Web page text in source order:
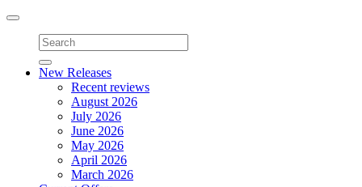
Toggle
navigation
New Releases
Recent reviews
August 2026
July 2026
June 2026
May 2026
April 2026
March 2026